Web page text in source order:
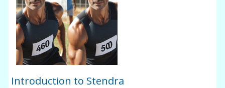
Introduction to Stendra